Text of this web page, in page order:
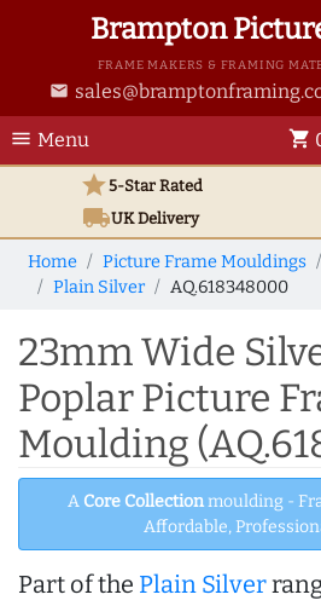
Brampton
FRAME MAKERS & FRAMING
email
menu Menu shopping_cart
star5-Star Rated
local_shippingUKDelivery
Home Picture Frame Mouldings
Plain Silver
AQ.618348000
23mm Wide
Poplar Picture
Moulding
A Core Collectionmoulding -
Affordable,
Part of the Plain Silver